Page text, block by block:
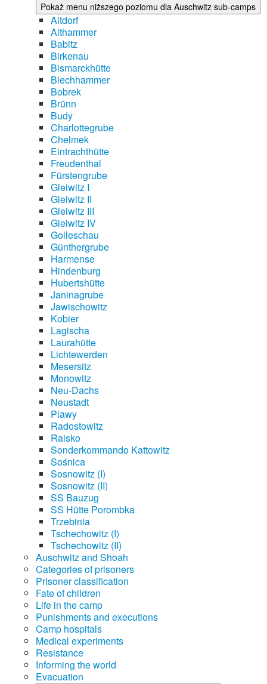
Pokaż menu niższego poziomu dla Auschwitz sub-camps
Altdorf
Althammer
Babitz
Birkenau
Bismarckhütte
Blechhammer
Bobrek
Brünn
Budy
Charlottegrube
Chelmek
Eintrachthütte
Freudenthal
Fürstengrube
Gleiwitz I
Gleiwitz II
Gleiwitz III
Gleiwitz IV
Golleschau
Günthergrube
Harmense
Hindenburg
Hubertshütte
Janinagrube
Jawischowitz
Kobier
Lagischa
Laurahütte
Lichtewerden
Mesersitz
Monowitz
Neu-Dachs
Neustadt
Plawy
Radostowitz
Raisko
Sonderkommando Kattowitz
Sośnica
Sosnowitz (I)
Sosnowitz (II)
SS Bauzug
SS Hütte Porombka
Trzebinia
Tschechowitz (I)
Tschechowitz (II)
Auschwitz and Shoah
Categories of prisoners
Prisoner classification
Fate of children
Life in the camp
Punishments and executions
Camp hospitals
Medical experiments
Resistance
Informing the world
Evacuation